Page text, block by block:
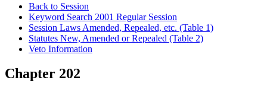
Back to Session
Keyword Search 2001 Regular Session
Session Laws Amended, Repealed, etc. (Table 1)
Statutes New, Amended or Repealed (Table 2)
Veto Information
Chapter 202